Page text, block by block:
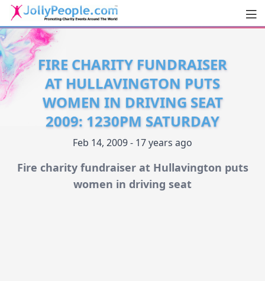
JollyPeople.Com
FIRE CHARITY FUNDRAISER
AT HULLAVINGTON PUTS
WOMEN IN DRIVING SEAT
2009: 1230PM SATURDAY
Feb 14, 2009 - 17 years ago
Fire charity fundraiser at Hullavington puts
women in driving seat